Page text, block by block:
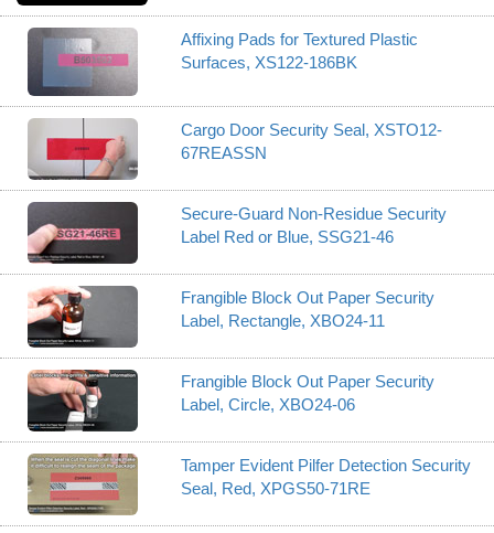
Affixing Pads for Textured Plastic
Surfaces, XS122-186BK
Cargo Door Security Seal, XSTO12-
67REASSN
Secure-Guard Non-Residue Security
Label Red or Blue, SSG21-46
Frangible Block Out Paper Security
Label, Rectangle, XBO24-11
Frangible Block Out Paper Security
Label, Circle, XBO24-06
Tamper Evident Pilfer Detection Security
Seal, Red, XPGS50-71RE